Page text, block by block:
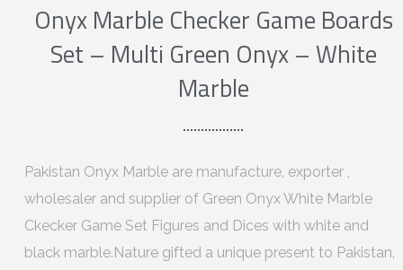
Onyx Marble Checker Game Boards
Set – Multi Green Onyx – White
Marble
Pakistan Onyx Marble are manufacture, exporter ,
wholesaler and supplier of Green Onyx White Marble
Ckecker Game Set Figures and Dices with white and
black marble.Nature gifted a unique present to Pakistan,